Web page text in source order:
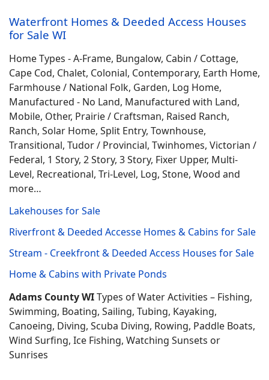
Waterfront Homes & Deeded Access Houses
for Sale WI
Home Types - A-Frame, Bungalow, Cabin / Cottage,
Cape Cod, Chalet, Colonial, Contemporary, Earth Home,
Farmhouse / National Folk, Garden, Log Home,
Manufactured - No Land, Manufactured with Land,
Mobile, Other, Prairie / Craftsman, Raised Ranch,
Ranch, Solar Home, Split Entry, Townhouse,
Transitional, Tudor / Provincial, Twinhomes, Victorian /
Federal, 1 Story, 2 Story, 3 Story, Fixer Upper, Multi-
Level, Recreational, Tri-Level, Log, Stone, Wood and
more…
Lakehouses for Sale
Riverfront & Deeded Accesse Homes & Cabins for Sale
Stream - Creekfront & Deeded Access Houses for Sale
Home & Cabins with Private Ponds
Adams County WITypes of Water Activities – Fishing,
Swimming, Boating, Sailing, Tubing, Kayaking,
Canoeing, Diving, Scuba Diving, Rowing, Paddle Boats,
Wind Surfing, Ice Fishing, Watching Sunsets or
Sunrises